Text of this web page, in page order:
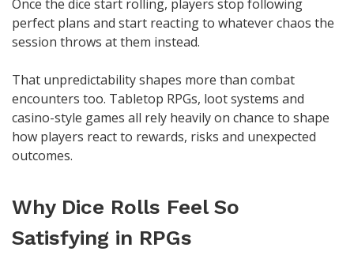
Once the dice start rolling, players stop following
perfect plans and start reacting to whatever chaos the
session throws at them instead.
That unpredictability shapes more than combat
encounters too. Tabletop RPGs, loot systems and
casino-style games all rely heavily on chance to shape
how players react to rewards, risks and unexpected
outcomes.
Why Dice Rolls Feel So
Satisfying in RPGs